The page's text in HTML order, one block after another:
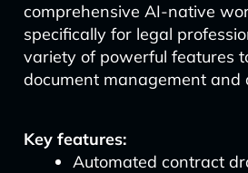
comprehensive AI-native
specifically for legal
variety of powerful features
document management and
Key features:
Automated contract